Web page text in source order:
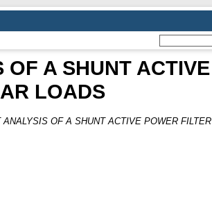
OF A SHUNT ACTIVE
LOADS
OF A SHUNT ACTIVE POWER FILTER